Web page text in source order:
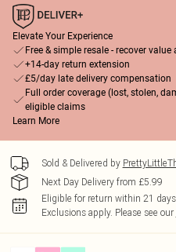
Elevate Your Experience
Free & simple resale - recover
+14-day return extension
£5/day late delivery compensation
Full order coverage (lost, stolen,
eligible claims
Learn More
Sold & Delivered by
Next Day Delivery from £5.99
Eligible for return within 21 days
Exclusions apply. Please see our